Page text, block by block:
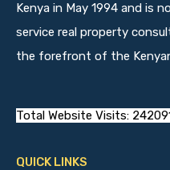
Kenya in May 1994 and is
service real property
the forefront of the
Total Website Visits:
QUICK LINKS